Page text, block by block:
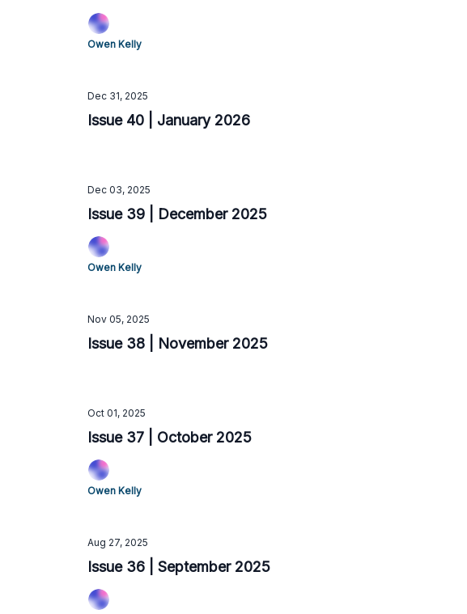
Owen Kelly
Dec 31, 2025
Issue 40 | January 2026
Dec 03, 2025
Issue 39 | December 2025
Owen Kelly
Nov 05, 2025
Issue 38 | November 2025
Oct 01, 2025
Issue 37 | October 2025
Owen Kelly
Aug 27, 2025
Issue 36 | September 2025